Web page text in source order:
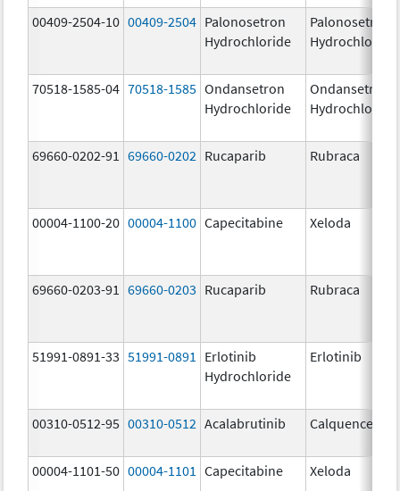
00409-2504-10 00409-2504 Palonosetron
Hydrochloride
Palonosetron
Hydrochloride
70518-1585-04 70518-1585 Ondansetron
Hydrochloride
Ondansetron
Hydrochloride
69660-0202-91 69660-0202 Rucaparib Rubraca
00004-1100-20 00004-1100 Capecitabine Xeloda
69660-0203-91 69660-0203 Rucaparib Rubraca
51991-0891-33 51991-0891
Erlotinib
Hydrochloride
Erlotinib
00310-0512-95 00310-0512 Acalabrutinib Calquence
00004-1101-50 00004-1101 Capecitabine Xeloda